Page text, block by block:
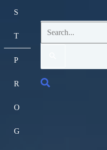
S
T
P
R
O
G
Search
Search